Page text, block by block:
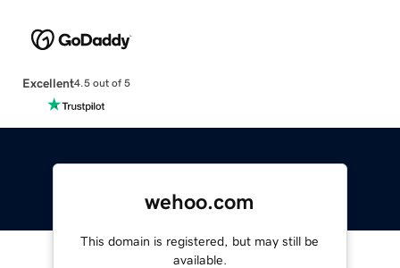
Excellent4.5 out of 5
wehoo.com
This domain is registered, but may still be
available.